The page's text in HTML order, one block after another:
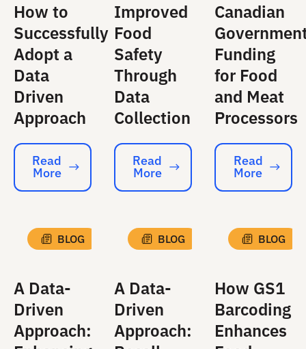
How to
Successfully
Adopt a
Data
Driven
Approach
Read More
Read
More
Improved
Food
Safety
Through
Data
Collection
Read More
Read
More
Canadian
Funding
for Food
and Meat
Processors
Read More
Read
More
BLOG
A Data-
Driven
Approach:
BLOG
A Data-
Driven
Approach:
BLOG
How GS1
Barcoding
Enhances